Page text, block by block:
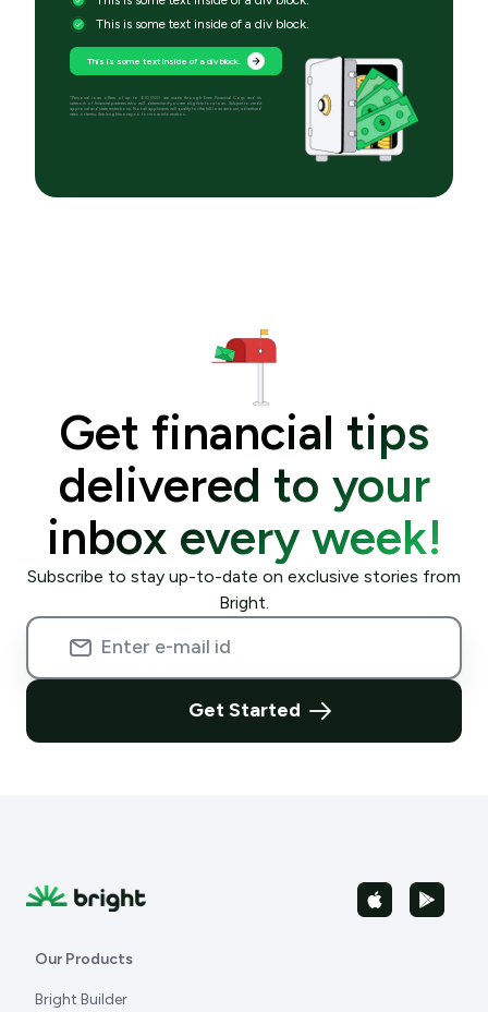
This is some text inside of a div block.
This is some text inside of a div block.
*Personal loan offers of up to $10,000 are made through Even Financial Corp and its
network of financial partners who will determine if you are eligible for a loan. Subject to credit
approval and state restrictions. Not all applicants will qualify for the full loan amount, advertised
rates or terms. See brightmoney.co for more information.
Get financial tips
delivered to your
inbox every week!
Subscribe to stay up-to-date on exclusive stories from
Bright.
Get Started
Our Products
Bright Builder